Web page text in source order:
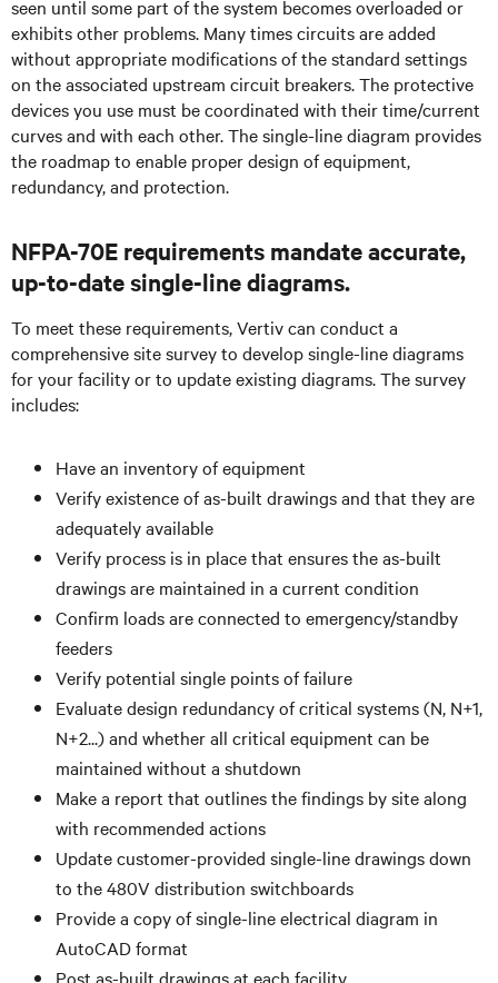
seen until some part of the system becomes overloaded or
exhibits other problems. Many times circuits are added
without appropriate modifications of the standard settings
on the associated upstream circuit breakers. The protective
devices you use must be coordinated with their time/current
curves and with each other. The single-line diagram provides
the roadmap to enable proper design of equipment,
redundancy, and protection.
NFPA-70E requirements mandate accurate,
up-to-date single-line diagrams.
To meet these requirements, Vertiv can conduct a
comprehensive site survey to develop single-line diagrams
for your facility or to update existing diagrams. The survey
includes:
Have an inventory of equipment
Verify existence of as-built drawings and that they are
adequately available
Verify process is in place that ensures the as-built
drawings are maintained in a current condition
Confirm loads are connected to emergency/standby
feeders
Verify potential single points of failure
Evaluate design redundancy of critical systems (N, N+1,
N+2...) and whether all critical equipment can be
maintained without a shutdown
Make a report that outlines the findings by site along
with recommended actions
Update customer-provided single-line drawings down
to the 480V distribution switchboards
Provide a copy of single-line electrical diagram in
AutoCAD format
Post as-built drawings at each facility